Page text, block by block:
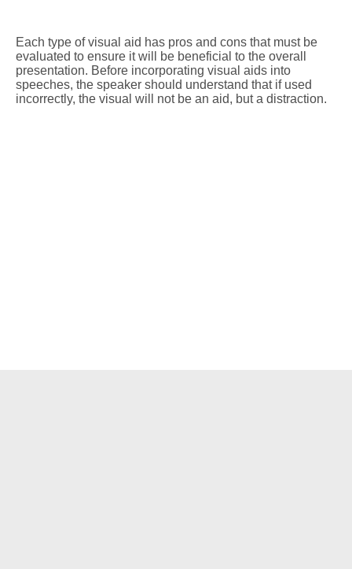
Each type of visual aid has pros and cons that must be
evaluated to ensure it will be beneficial to the overall
presentation. Before incorporating visual aids into
speeches, the speaker should understand that if used
incorrectly, the visual will not be an aid, but a distraction.